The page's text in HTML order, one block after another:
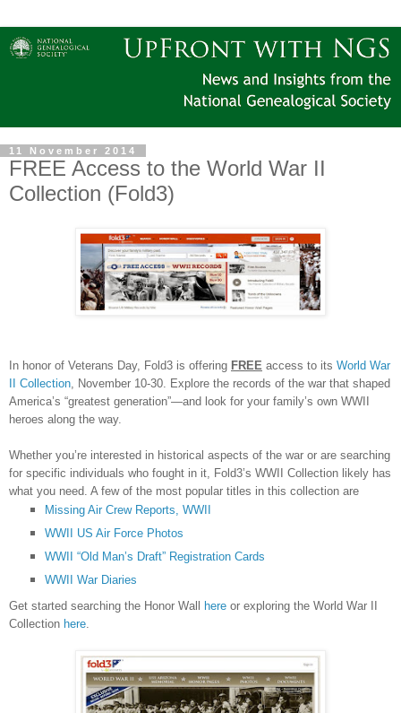
11 November 2014
FREE Access to the World War II
Collection (Fold3)
In honor of Veterans Day, Fold3 is offering FREE access to its World War
II Collection , November 10-30. Explore the records of the war that shaped
America’s “greatest generation”—and look for your family’s own WWII
heroes along the way.
Whether you’re interested in historical aspects of the war or are searching
for specific individuals who fought in it, Fold3’s WWII Collection likely has
what you need. A few of the most popular titles in this collection are
Missing Air Crew Reports, WWII
WWII US Air Force Photos
WWII “Old Man’s Draft” Registration Cards
WWII War Diaries
Get started searching the Honor Wall here or exploring the World War II
Collection here